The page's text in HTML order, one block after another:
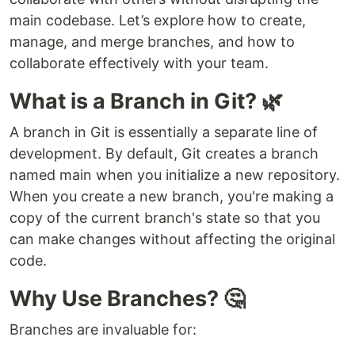
main codebase. Let’s explore how to create,
manage, and merge branches, and how to
collaborate effectively with your team.
What is a Branch in Git? 🌿
A branch in Git is essentially a separate line of
development. By default, Git creates a branch
named main when you initialize a new repository.
When you create a new branch, you're making a
copy of the current branch's state so that you
can make changes without affecting the original
code.
Why Use Branches? 🤔
Branches are invaluable for: